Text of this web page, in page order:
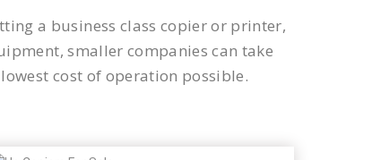
a business class copier or printer,
smaller companies can take
cost of operation possible.